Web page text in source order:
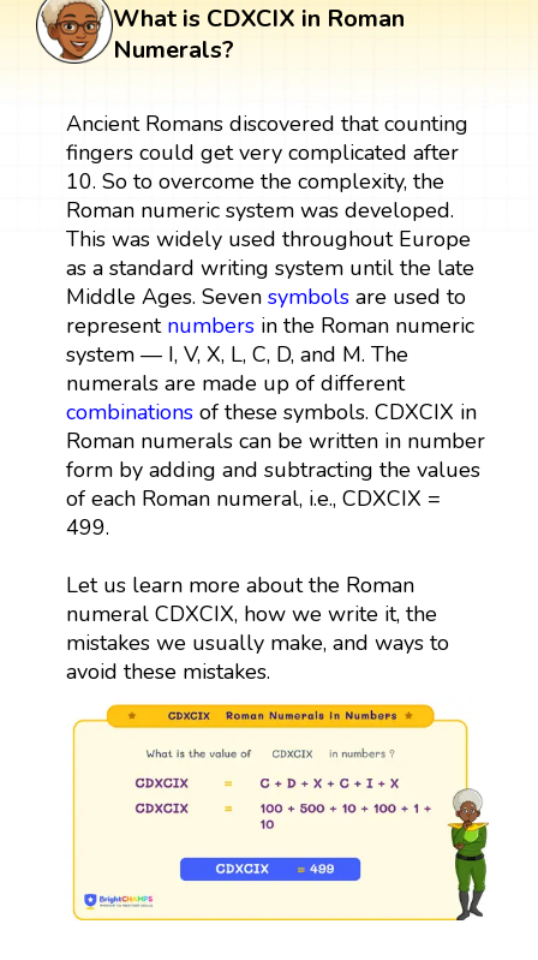
What is CDXCIX in Roman
Numerals?
Ancient Romans discovered that counting
fingers could get very complicated after
10. So to overcome the complexity, the
Roman numeric system was developed.
This was widely used throughout Europe
as a standard writing system until the late
Middle Ages. Seven symbolsare used to
represent numbersin the Roman numeric
system — I, V, X, L, C, D, and M. The
numerals are made up of different
combinationsof these symbols. CDXCIX in
Roman numerals can be written in number
form by adding and subtracting the values
of each Roman numeral, i.e., CDXCIX =
499.
Let us learn more about the Roman
numeral CDXCIX, how we write it, the
mistakes we usually make, and ways to
avoid these mistakes.